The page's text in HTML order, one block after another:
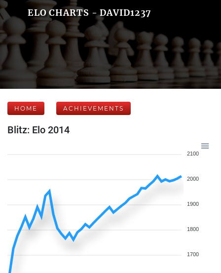
ELO CHARTS - DAVID1237
HOME ACHIEVEMENTS
Blitz: Elo 2014
2100
2000
1900
1800
1700